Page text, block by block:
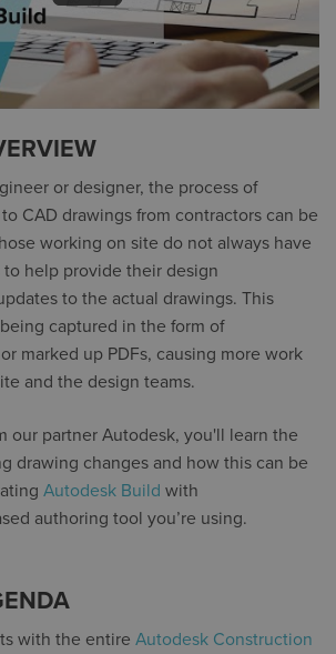
or designer, the process of
CAD drawings from contractors can be
working on site do not always have
help provide their design
to the actual drawings. This
captured in the form of
marked up PDFs, causing more work
and the design teams.
our partner Autodesk, you'll learn the
drawing changes and how this can be
Autodesk Build with
authoring tool you’re using.
with the entire Autodesk Construction